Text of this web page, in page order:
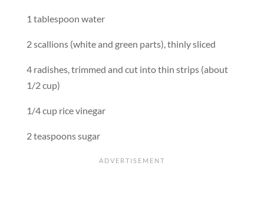
1 tablespoon water
2 scallions (white and green parts), thinly sliced
4 radishes, trimmed and cut into thin strips (about
1/2 cup)
1/4 cup rice vinegar
2 teaspoons sugar